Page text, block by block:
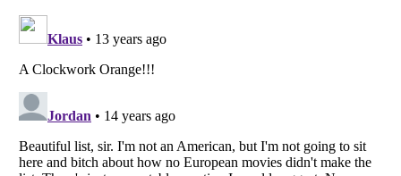
Your Privacy Choices
Notice at Collection